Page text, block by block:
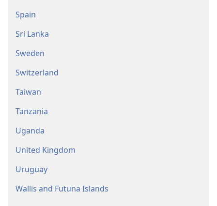
Spain
Sri Lanka
Sweden
Switzerland
Taiwan
Tanzania
Uganda
United Kingdom
Uruguay
Wallis and Futuna Islands